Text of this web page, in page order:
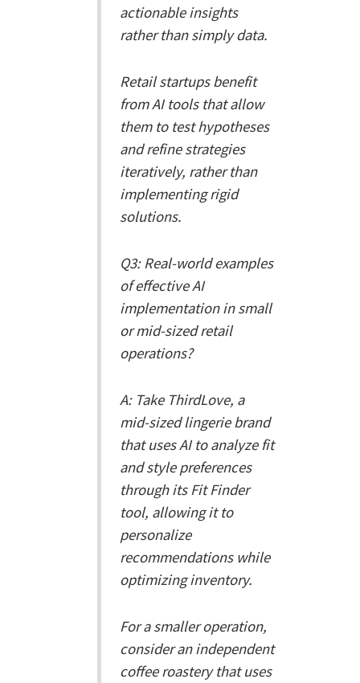
actionable insights
rather than simply data.
Retail startups benefit
from AI tools that allow
them to test hypotheses
and refine strategies
iteratively, rather than
implementing rigid
solutions.
Q3: Real-world examples
of effective AI
implementation in small
or mid-sized retail
operations?
A: Take ThirdLove, a
mid-sized lingerie brand
that uses AI to analyze fit
and style preferences
through its Fit Finder
tool, allowing it to
personalize
recommendations while
optimizing inventory.
For a smaller operation,
consider an independent
coffee roastery that uses